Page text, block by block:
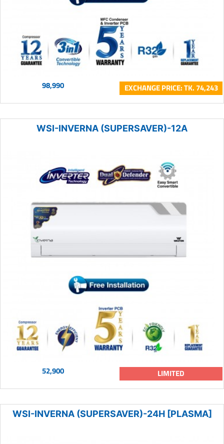
98,990 EXCHANGE PRICE: TK. 74,243
WSI-INVERNA (SUPERSAVER)-12A
52,900 LIMITED
WSI-INVERNA (SUPERSAVER)-24H [PLASMA]